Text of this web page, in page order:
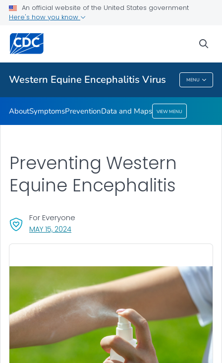
An official website of the United States government
Here's how you know
Western Equine Encephalitis Virus MENU
Related Topics
Western Equine Encephalitis Virus
AboutSymptomsPreventionData and Maps VIEW MENU
Preventing Western
Equine Encephalitis
MAY 15, 2024, VISIT LINK FOR DETAILS.
For Everyone